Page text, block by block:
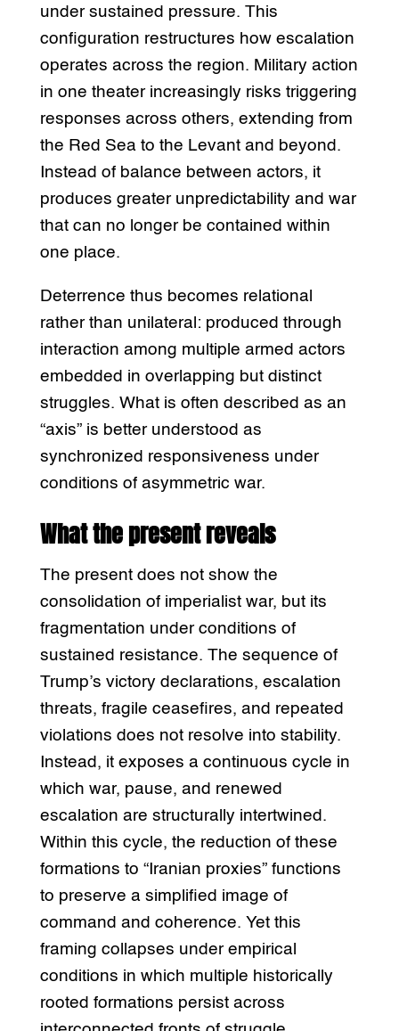
under sustained pressure. This
configuration restructures how escalation
operates across the region. Military action
in one theater increasingly risks triggering
responses across others, extending from
the Red Sea to the Levant and beyond.
Instead of balance between actors, it
produces greater unpredictability and war
that can no longer be contained within
one place.
Deterrence thus becomes relational
rather than unilateral: produced through
interaction among multiple armed actors
embedded in overlapping but distinct
struggles. What is often described as an
“axis” is better understood as
synchronized responsiveness under
conditions of asymmetric war.
What the present reveals
The present does not show the
consolidation of imperialist war, but its
fragmentation under conditions of
sustained resistance. The sequence of
Trump’s victory declarations, escalation
threats, fragile ceasefires, and repeated
violations does not resolve into stability.
Instead, it exposes a continuous cycle in
which war, pause, and renewed
escalation are structurally intertwined.
Within this cycle, the reduction of these
formations to “Iranian proxies” functions
to preserve a simplified image of
command and coherence. Yet this
framing collapses under empirical
conditions in which multiple historically
rooted formations persist across